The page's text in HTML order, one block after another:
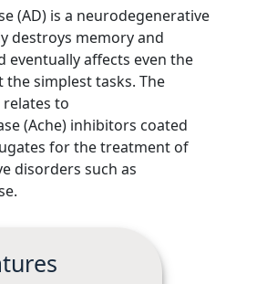
(AD) is a neurodegenerative
destroys memory and
eventually affects even the
simplest tasks. The
to
(Ache) inhibitors coated
for the treatment of
disorders such as